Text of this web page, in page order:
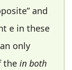
and
e in these
only
the in both